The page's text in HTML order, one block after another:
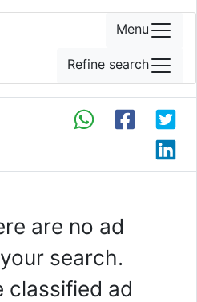
are no ad
search.
classified ad
Menu
Refine search